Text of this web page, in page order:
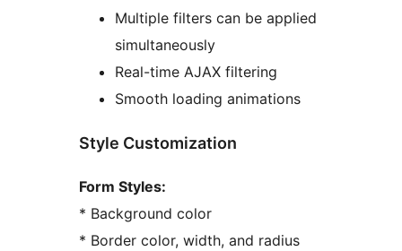
Multiple filters can be applied
simultaneously
Real-time AJAX filtering
Smooth loading animations
Style Customization
Form Styles:
* Background color
* Border color, width, and radius